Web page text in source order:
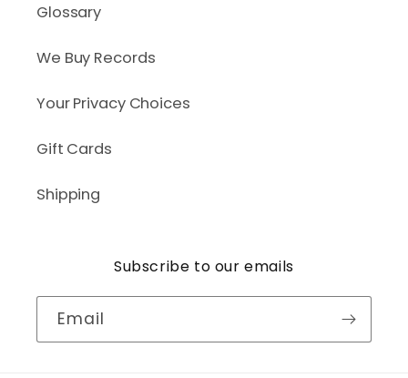
Glossary
We Buy Records
Your Privacy Choices
Gift Cards
Shipping
Subscribe to our emails
Email